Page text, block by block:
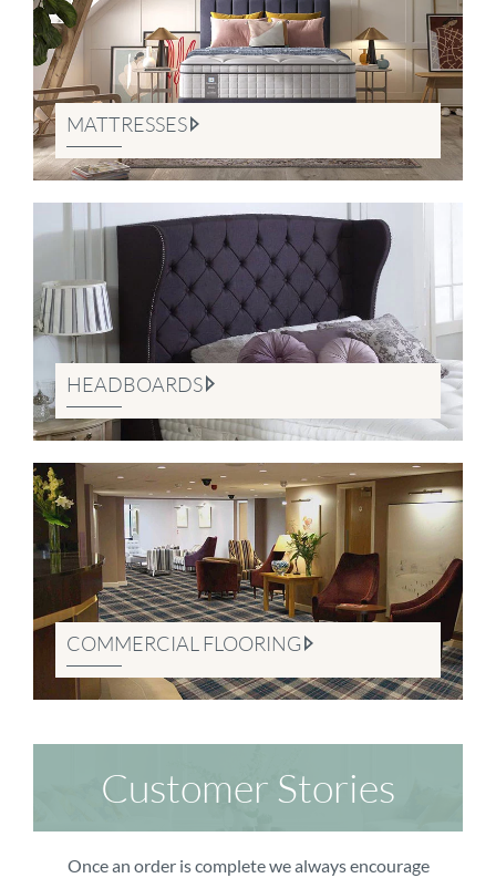
MATTRESSES
HEADBOARDS
COMMERCIAL FLOORING
Customer Stories
Once an order is complete we always encourage